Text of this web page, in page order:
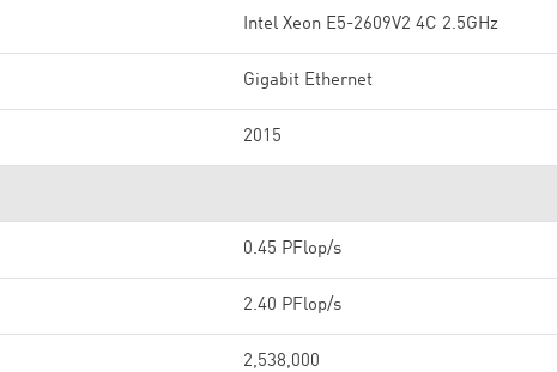
Intel Xeon E5-2609V2 4C 2.5GHz
Gigabit Ethernet
2015
0.45 PFlop/s
2.40 PFlop/s
2,538,000